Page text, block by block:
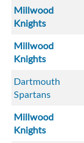
Millwood
Knights
Millwood
Knights
Dartmouth
Spartans
Millwood
Knights